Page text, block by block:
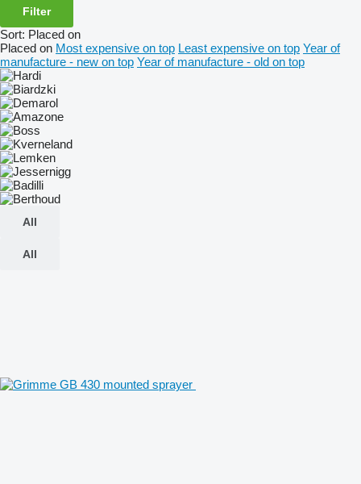
Filter
Sort: Placed on
Placed on Most expensive on top Least expensive on top Year of
manufacture - new on top Year of manufacture - old on top
All
All